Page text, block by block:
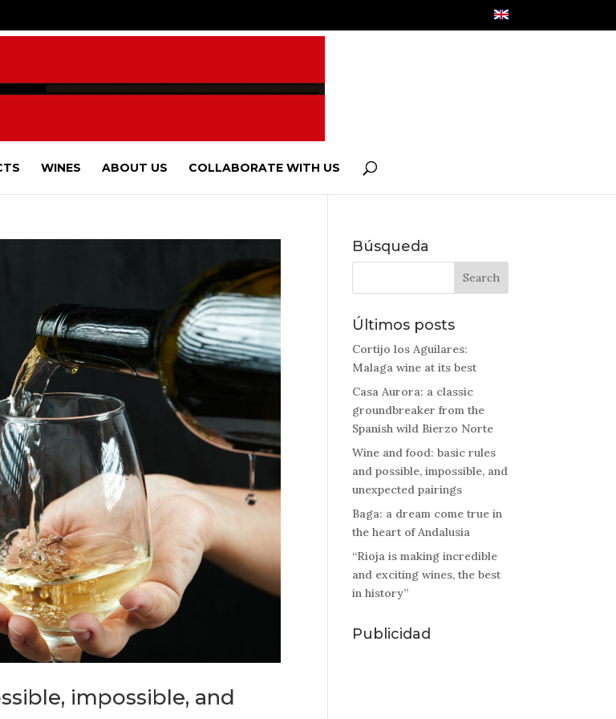
WINES ABOUT US COLLABORATE WITH US
impossible, and
Búsqueda
Últimos posts
Cortijo los Aguilares:
Malaga wine at its best
Casa Aurora: a classic
groundbreaker from the
Spanish wild Bierzo Norte
Wine and food: basic rules
and possible, impossible, and
unexpected pairings
Baga: a dream come true in
the heart of Andalusia
“Rioja is making incredible
and exciting wines, the best
in history”
Publicidad